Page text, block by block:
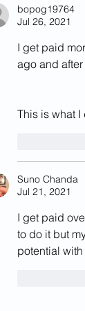
California
bopog19764
Jul 26, 2021
I get paid
ago and
This is
Suno Chanda
Jul 21, 2021
I get paid
to do it but
potential